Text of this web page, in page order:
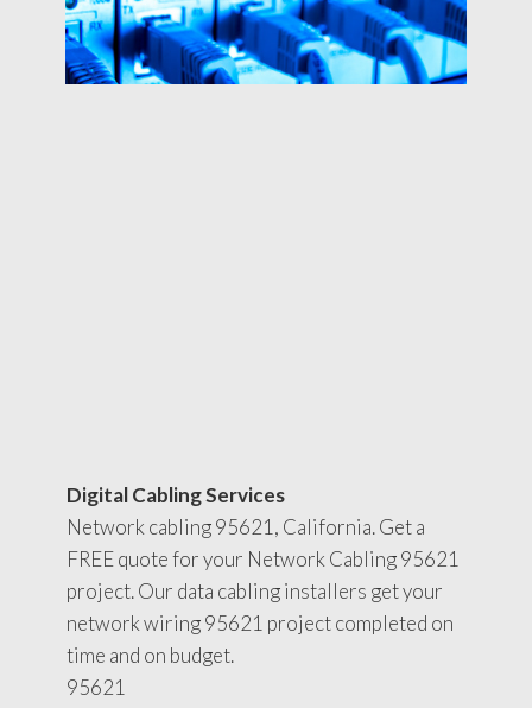
Digital Cabling Services
Network cabling 95621, California. Get a
FREE quote for your Network Cabling 95621
project. Our data cabling installers get your
network wiring 95621 project completed on
time and on budget.
95621